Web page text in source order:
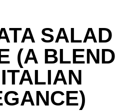
SALAD
(A BLEND